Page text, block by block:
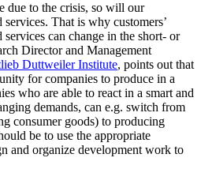
due to the crisis, so will our
That is why customers’
can change in the short- or
Director and Management
Duttweiler Institute, points out that
for companies to produce in a
who are able to react in a smart and
demands, can e.g. switch from
consumer goods) to producing
be to use the appropriate
and organize development work to